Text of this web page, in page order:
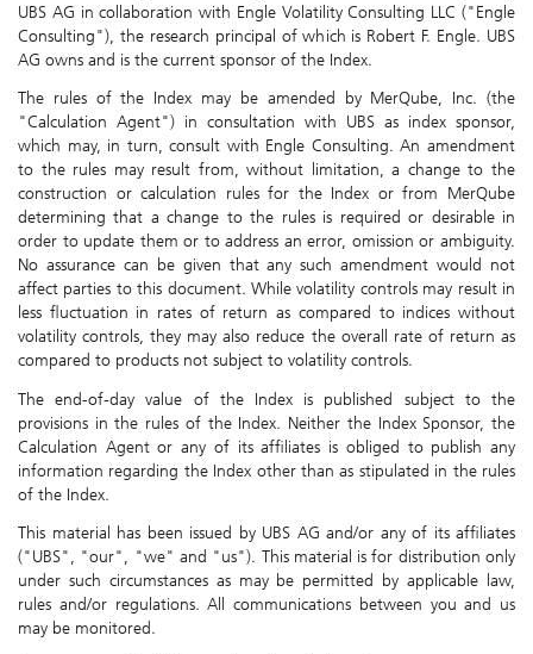
UBS AG in collaboration with Engle Volatility Consulting LLC ("Engle
Consulting"), the research principal of which is Robert F. Engle. UBS
AG owns and is the current sponsor of the Index.
The rules of the Index may be amended by MerQube, Inc. (the
"Calculation Agent") in consultation with UBS as index sponsor,
which may, in turn, consult with Engle Consulting. An amendment
to the rules may result from, without limitation, a change to the
construction or calculation rules for the Index or from MerQube
determining that a change to the rules is required or desirable in
order to update them or to address an error, omission or ambiguity.
No assurance can be given that any such amendment would not
affect parties to this document. While volatility controls may result in
less fluctuation in rates of return as compared to indices without
volatility controls, they may also reduce the overall rate of return as
compared to products not subject to volatility controls.
The end-of-day value of the Index is published subject to the
provisions in the rules of the Index. Neither the Index Sponsor, the
Calculation Agent or any of its affiliates is obliged to publish any
information regarding the Index other than as stipulated in the rules
of the Index.
This material has been issued by UBS AG and/or any of its affiliates
("UBS", "our", "we" and "us"). This material is for distribution only
under such circumstances as may be permitted by applicable law,
rules and/or regulations. All communications between you and us
may be monitored.